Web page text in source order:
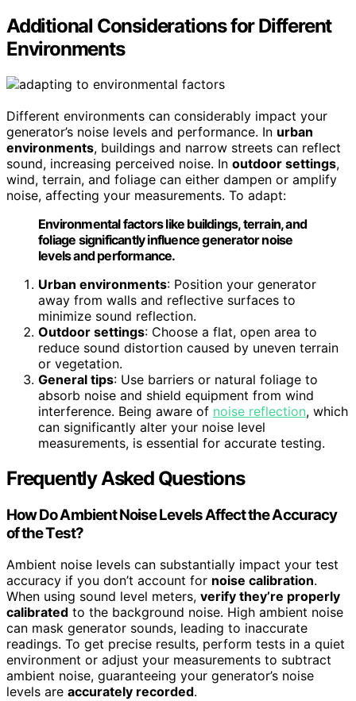
Additional Considerations for Different
Environments
Different environments can considerably impact your
generator’s noise levels and performance. In urban
environments, buildings and narrow streets can reflect
sound, increasing perceived noise. In outdoor settings,
wind, terrain, and foliage can either dampen or amplify
noise, affecting your measurements. To adapt:
Environmental factors like buildings, terrain, and
foliage significantly influence generator noise
levels and performance.
Urban environments: Position your generator
away from walls and reflective surfaces to
minimize sound reflection.
Outdoor settings: Choose a flat, open area to
reduce sound distortion caused by uneven terrain
or vegetation.
General tips: Use barriers or natural foliage to
absorb noise and shield equipment from wind
interference. Being aware of noise reflection, which
can significantly alter your noise level
measurements, is essential for accurate testing.
Frequently Asked Questions
How Do Ambient Noise Levels Affect the Accuracy
of the Test?
Ambient noise levels can substantially impact your test
accuracy if you don’t account for noise calibration.
When using sound level meters, verify they’re properly
calibrated to the background noise. High ambient noise
can mask generator sounds, leading to inaccurate
readings. To get precise results, perform tests in a quiet
environment or adjust your measurements to subtract
ambient noise, guaranteeing your generator’s noise
levels are accurately recorded.